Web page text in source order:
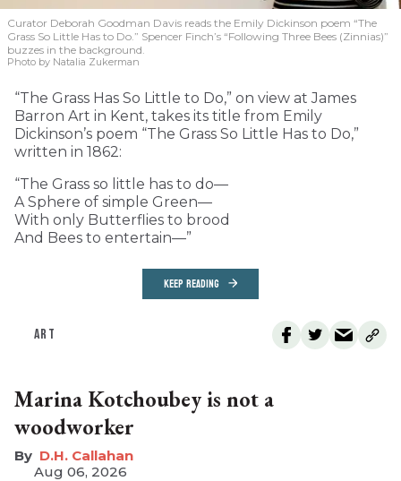
Curator Deborah Goodman Davis reads the Emily Dickinson poem “The
Grass So Little Has to Do.” Spencer Finch’s “Following Three Bees (Zinnias)”
buzzes in the background.
Photo by Natalia Zukerman
“The Grass Has So Little to Do,” on view at James
Barron Art in Kent, takes its title from Emily
Dickinson’s poem “The Grass So Little Has to Do,”
written in 1862:
“The Grass so little has to do—
A Sphere of simple Green—
With only Butterflies to brood
And Bees to entertain—”
KEEP READING
ART
Marina Kotchoubey is not a
woodworker
D.H. Callahan
Aug 06, 2026